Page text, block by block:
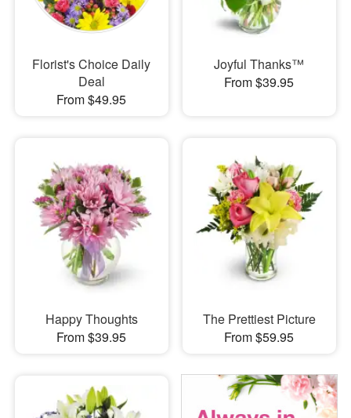
Florist's Choice Daily
Deal
From $49.95
Joyful Thanks™
From $39.95
Happy Thoughts
From $39.95
The Prettiest Picture
From $59.95